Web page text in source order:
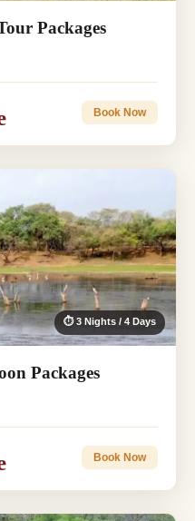
Packages
Book Now
⏱ 3 Nights / 4 Days
Packages
Book Now